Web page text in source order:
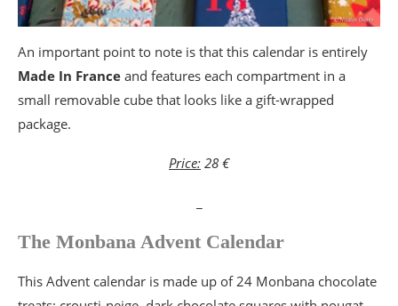
An important point to note is that this calendar is entirely
Made In France and features each compartment in a
small removable cube that looks like a gift-wrapped
package.
Price: 28 €
The Monbana Advent Calendar
This Advent calendar is made up of 24 Monbana chocolate